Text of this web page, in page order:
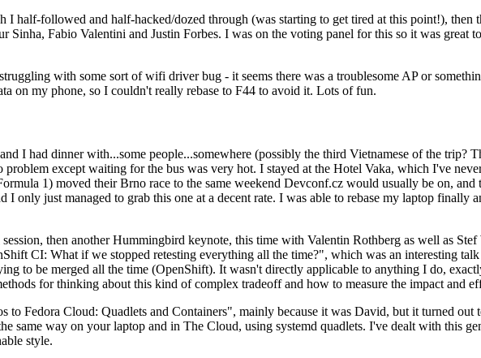
I half-followed and half-hacked/dozed through (was starting to get tired at this point!), then
Sinha, Fabio Valentini and Justin Forbes. I was on the voting panel for this so it was great
with some sort of wifi driver bug - it seems there was a troublesome AP or
on my phone, so I couldn't really rebase to F44 to avoid it. Lots of fun.
I had dinner with...some people...somewhere (possibly the third Vietnamese of the trip?
except waiting for the bus was very hot. I stayed at the Hotel Vaka, which I've
1) moved their Brno race to the same weekend Devconf.cz would usually be on,
I only just managed to grab this one at a decent rate. I was able to rebase my laptop finally
then another Hummingbird keynote, this time with Valentin Rothberg as well as
CI: What if we stopped retesting everything all the time?", which was an interesting
to be merged all the time (OpenShift). It wasn't directly applicable to anything I do,
for thinking about this kind of complex tradeoff and how to measure the impact and
Fedora Cloud: Quadlets and Containers", mainly because it was David, but it turned
same way on your laptop and in The Cloud, using systemd quadlets. I've dealt with this
style.